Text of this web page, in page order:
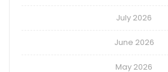
July 2026
June 2026
May 2026